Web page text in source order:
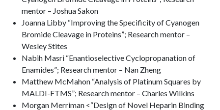
mentor – Joshua Sakon
Joanna Libby “Improving the Specificity of Cyanogen
Bromide Cleavage in Proteins”; Research mentor –
Wesley Stites
Nabih Masri “Enantioselective Cyclopropanation of
Enamides”; Research mentor – Nan Zheng
Matthew McMahon “Analysis of Platinum Squares by
MALDI-FTMS”; Research mentor – Charles Wilkins
Morgan Merriman <“Design of Novel Heparin Binding